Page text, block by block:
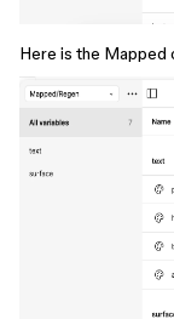
Here is the Mapped